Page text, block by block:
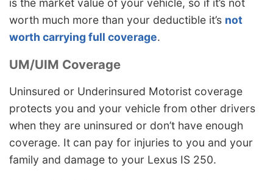
is the market value of your vehicle, so if it’s not
worth much more than your deductible it’s not
worth carrying full coverage.
UM/UIM Coverage
Uninsured or Underinsured Motorist coverage
protects you and your vehicle from other drivers
when they are uninsured or don’t have enough
coverage. It can pay for injuries to you and your
family and damage to your Lexus IS 250.